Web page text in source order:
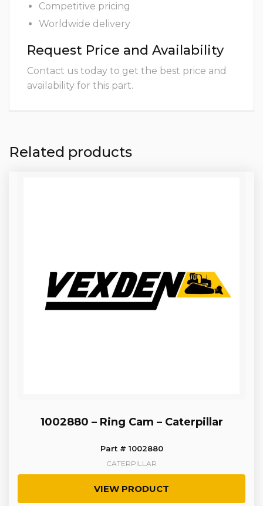
Competitive pricing
Worldwide delivery
Request Price and Availability
Contact us today to get the best price and
availability for this part.
Related products
1002880 – Ring Cam – Caterpillar
Part # 1002880
CATERPILLAR
VIEW PRODUCT